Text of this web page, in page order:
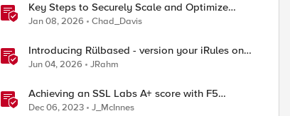
Key Steps to Securely Scale and Optimize
Production-Ready AI for Banking and Financial
Services
Jan 08, 2026 Chad_Davis
Introducing Rülbased - version your iRules on
BIG-IP!
Jun 04, 2026 JRahm
Achieving an SSL Labs A+ score with F5
products
Dec 06, 2023 J_McInnes